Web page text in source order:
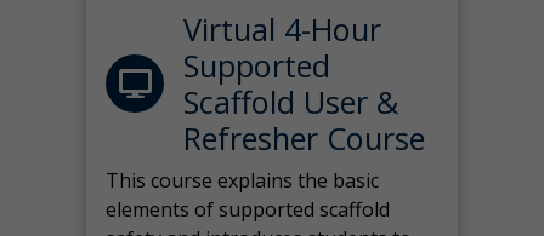
Virtual 4-Hour
Supported
Scaffold User &
Refresher Course
This course explains the basic
elements of supported scaffold